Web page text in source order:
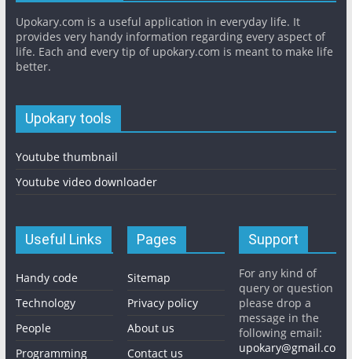
Upokary.com is a useful application in everyday life. It
provides very handy information regarding every aspect of
life. Each and every tip of upokary.com is meant to make life
better.
Upokary tools
Youtube thumbnail
Youtube video downloader
Useful Links
Handy code
Technology
People
Programming
Pages
Sitemap
Privacy policy
About us
Contact us
Support
For any kind of
query or question
please drop a
message in the
following email:
upokary@gmail.co